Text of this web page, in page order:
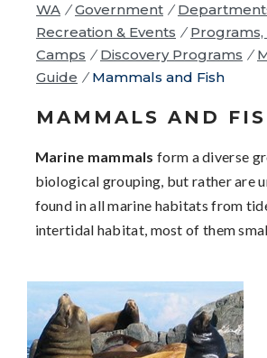
WA / Government /
Recreation & Events / Programs,
Camps / Discovery Programs /
Guide / Mammals and Fish
MAMMALS AND
Marine mammals form a diverse
biological grouping, but rather are
found in all marine habitats from
intertidal habitat, most of them